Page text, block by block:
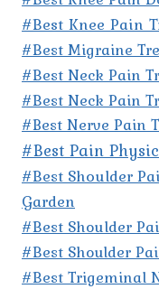
#Best Knee Pain
#Best Migraine
#Best Neck Pain
#Best Neck Pain
#Best Nerve Pain
#Best Pain
#Best Shoulder
Garden
#Best Shoulder
#Best Shoulder
#Best Trigeminal